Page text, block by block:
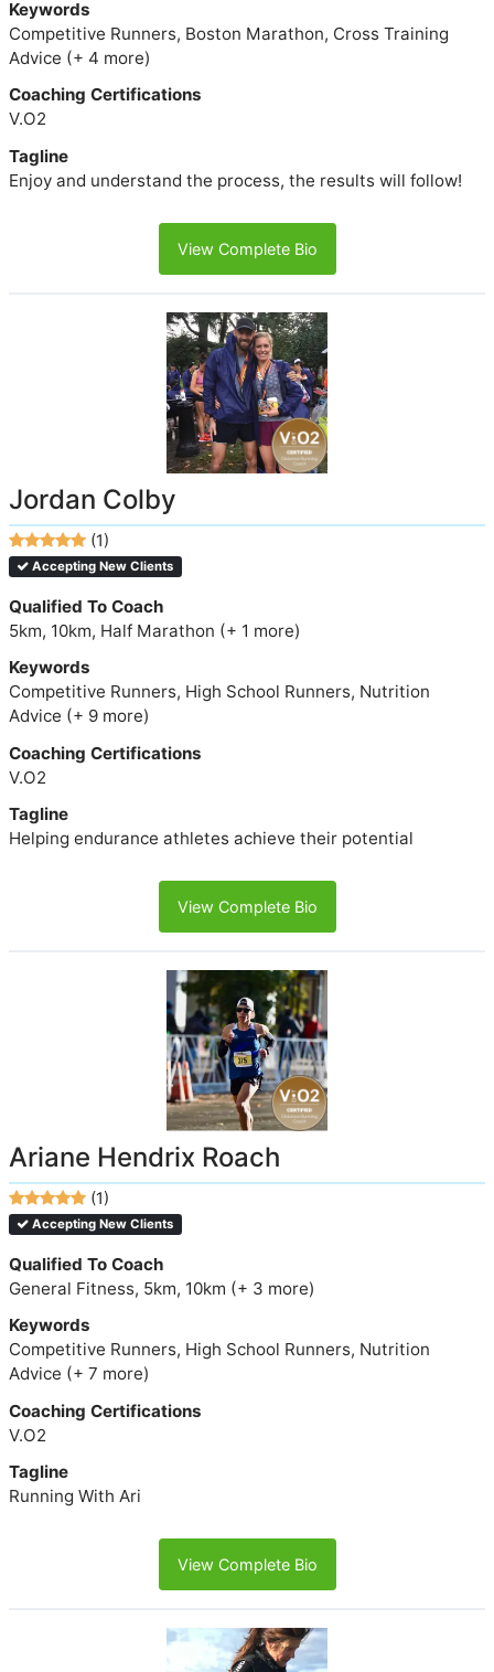
Keywords
Competitive Runners, Boston Marathon, Cross Training
Advice (+ 4 more)
Coaching Certifications
V.O2
Tagline
Enjoy and understand the process, the results will follow!
View Complete Bio
Jordan Colby
(1)
Accepting New Clients
Qualified To Coach
5km, 10km, Half Marathon (+ 1 more)
Keywords
Competitive Runners, High School Runners, Nutrition
Advice (+ 9 more)
Coaching Certifications
V.O2
Tagline
Helping endurance athletes achieve their potential
View Complete Bio
Ariane Hendrix Roach
(1)
Accepting New Clients
Qualified To Coach
General Fitness, 5km, 10km (+ 3 more)
Keywords
Competitive Runners, High School Runners, Nutrition
Advice (+ 7 more)
Coaching Certifications
V.O2
Tagline
Running With Ari
View Complete Bio